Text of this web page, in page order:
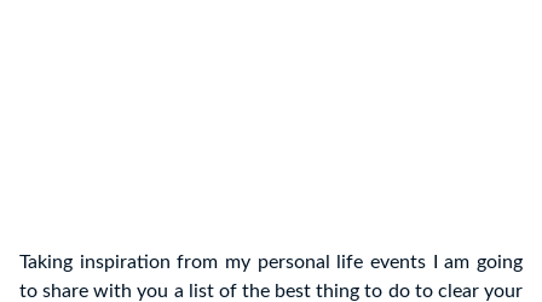
Taking inspiration from my personal life events I am going
to share with you a list of the best thing to do to clear your